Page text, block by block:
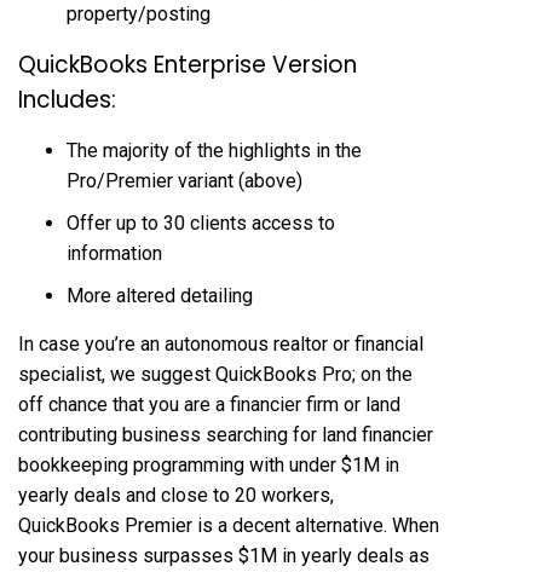
property/posting
QuickBooks Enterprise Version
Includes:
The majority of the highlights in the
Pro/Premier variant (above)
Offer up to 30 clients access to
information
More altered detailing
In case you’re an autonomous realtor or financial
specialist, we suggest QuickBooks Pro; on the
off chance that you are a financier firm or land
contributing business searching for land financier
bookkeeping programming with under $1M in
yearly deals and close to 20 workers,
QuickBooks Premier is a decent alternative. When
your business surpasses $1M in yearly deals as